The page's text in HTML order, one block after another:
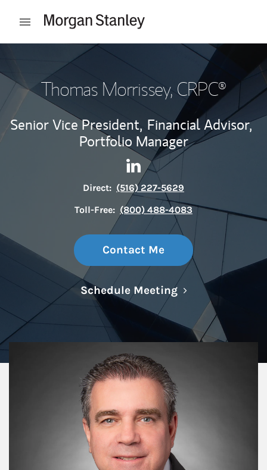
Open mobile menu
Thomas Morrissey, CRPC®
Senior Vice President, Financial Advisor,
Portfolio Manager
Contact Thomas Morrissey
Link Opens in New Tab
Direct: (516) 227-5629
Toll-Free: (800) 488-4083
Contact Me
Schedule MeetingLink Opens in